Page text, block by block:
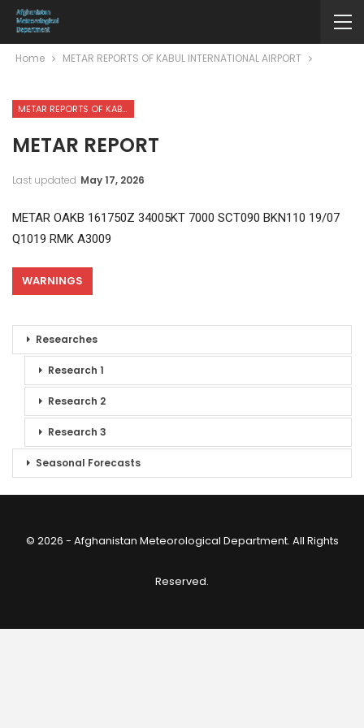
Home METAR REPORTS OF KABUL INTERNATIONAL AIRPORT
METAR REPORTS OF KABUL INTERNATIONAL AIRPORT
METAR REPORT
Last updated May 17, 2026
METAR OAKB 161750Z 34005KT 7000 SCT090 BKN110 19/07
Q1019 RMK A3009
WARNINGS
Researches
Research 1
Research 2
Research 3
Seasonal Forecasts
© 2026 - Afghanistan Meteorological Department. All Rights
Reserved.